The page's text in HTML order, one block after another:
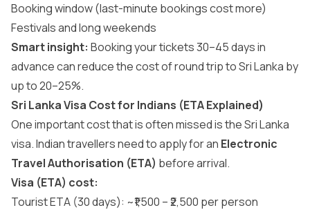
Booking window (last-minute bookings cost more)
Festivals and long weekends
Smart insight: Booking your tickets 30–45 days in
advance can reduce the cost of round trip to Sri Lanka by
up to 20–25%.
Sri Lanka Visa Cost for Indians (ETA Explained)
One important cost that is often missed is theSri Lanka
visa. Indian travellers need to apply for an Electronic
Travel Authorisation (ETA) before arrival.
Visa (ETA) cost:
Tourist ETA (30 days): ~₹1,500 – ₹2,500 per person